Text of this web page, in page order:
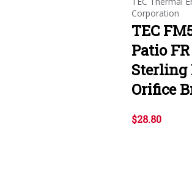
Corporation
TEC
Patio
Sterling
Orifice
$28.80